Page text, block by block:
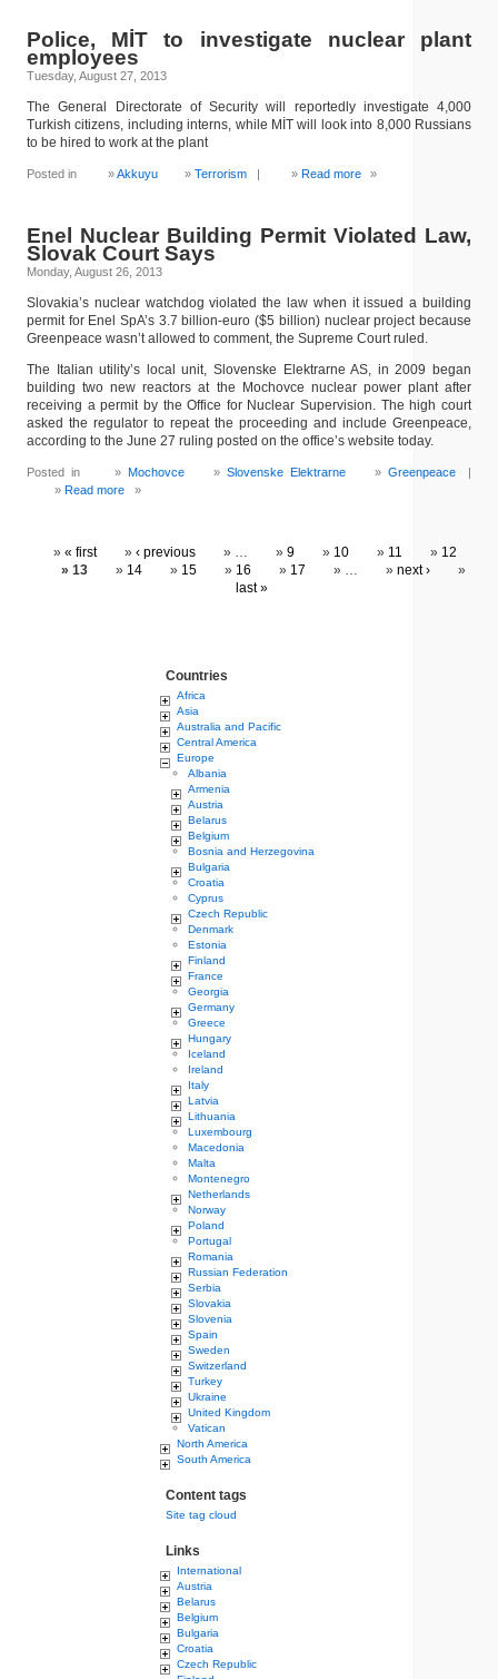
Police, MİT to investigate nuclear plant
employees
Tuesday, August 27, 2013
The General Directorate of Security will reportedly investigate 4,000
Turkish citizens, including interns, while MİT will look into 8,000 Russians
to be hired to work at the plant
Posted in Akkuyu Terrorism | Read more »
Enel Nuclear Building Permit Violated Law,
Slovak Court Says
Monday, August 26, 2013
Slovakia’s nuclear watchdog violated the law when it issued a building
permit for Enel SpA’s 3.7 billion-euro ($5 billion) nuclear project because
Greenpeace wasn’t allowed to comment, the Supreme Court ruled.
The Italian utility’s local unit, Slovenske Elektrarne AS, in 2009 began
building two new reactors at the Mochovce nuclear power plant after
receiving a permit by the Office for Nuclear Supervision. The high court
asked the regulator to repeat the proceeding and include Greenpeace,
according to the June 27 ruling posted on the office’s website today.
Posted in Mochovce Slovenske Elektrarne Greenpeace
|
Read more
»
« first ‹ previous … 9 10 11
12
13
14 15 16 17 …
next ›
last »
Countries
Africa
Asia
Australia and Pacific
Central America
Europe
Albania
Armenia
Austria
Belarus
Belgium
Bosnia and Herzegovina
Bulgaria
Croatia
Cyprus
Czech Republic
Denmark
Estonia
Finland
France
Georgia
Germany
Greece
Hungary
Iceland
Ireland
Italy
Latvia
Lithuania
Luxembourg
Macedonia
Malta
Montenegro
Netherlands
Norway
Poland
Portugal
Romania
Russian Federation
Serbia
Slovakia
Slovenia
Spain
Sweden
Switzerland
Turkey
Ukraine
United Kingdom
Vatican
North America
South America
Content tags
Site tag cloud
Links
International
Austria
Belarus
Belgium
Bulgaria
Croatia
Czech Republic